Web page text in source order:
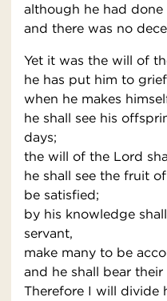
although he had done
and there was no
Yet it was the will of
he has put him to
when he makes
he shall see his
days;
the will of the Lord
he shall see the fruit
be satisfied;
by his knowledge
servant,
make many to be
and he shall bear their
Therefore I will divide